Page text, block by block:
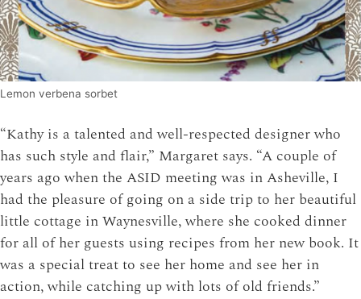
Lemon verbena sorbet
“Kathy is a talented and well-respected designer who
has such style and flair,” Margaret says. “A couple of
years ago when the ASID meeting was in Asheville, I
had the pleasure of going on a side trip to her beautiful
little cottage in Waynesville, where she cooked dinner
for all of her guests using recipes from her new book. It
was a special treat to see her home and see her in
action, while catching up with lots of old friends.”